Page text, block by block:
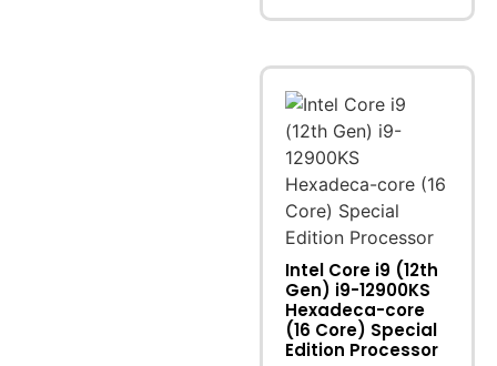
Intel Core i9 (12th
Gen) i9-12900KS
Hexadeca-core
(16 Core) Special
Edition Processor